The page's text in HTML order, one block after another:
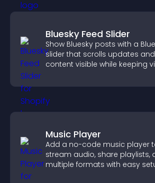
Bluesky Feed Slider
Show Bluesky posts with a
slider that scrolls updates
content visible while keeping
Music Player
Add a no-code music player
stream audio, share playlists,
multiple formats with easy